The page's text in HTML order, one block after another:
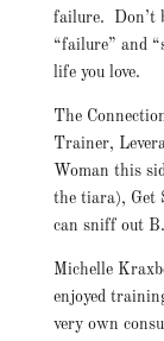
failure. Don’t
“failure” and
life you love.
The
Trainer,
Woman this
the tiara), Get
can sniff out
Michelle
enjoyed
very own